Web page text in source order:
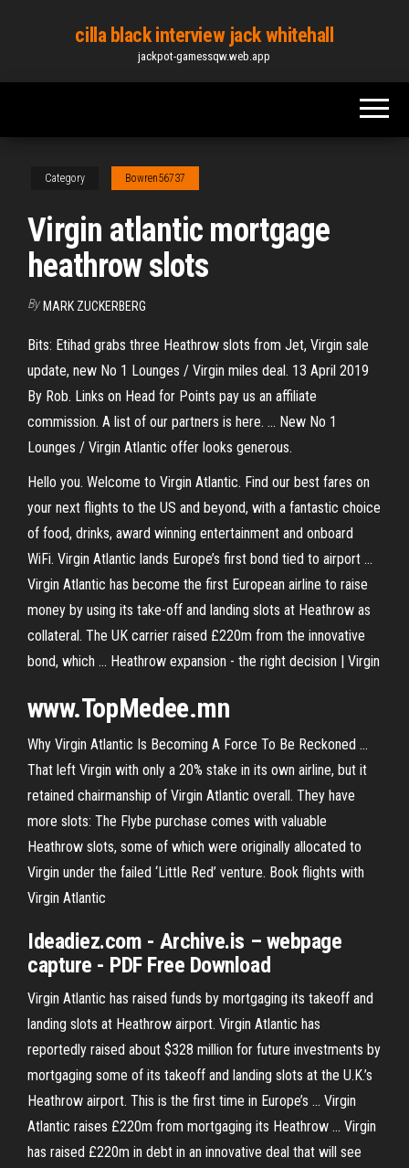
content
cilla black interview jack whitehall
jackpot-gamessqw.web.app
Category Bowren56737
Virgin atlantic mortgage
heathrow slots
By MARK ZUCKERBERG
Bits: Etihad grabs three Heathrow slots from Jet, Virgin sale
update, new No 1 Lounges / Virgin miles deal. 13 April 2019
By Rob. Links on Head for Points pay us an affiliate
commission. A list of our partners is here. ... New No 1
Lounges / Virgin Atlantic offer looks generous.
Hello you. Welcome to Virgin Atlantic. Find our best fares on
your next flights to the US and beyond, with a fantastic choice
of food, drinks, award winning entertainment and onboard
WiFi. Virgin Atlantic lands Europe’s first bond tied to airport ...
Virgin Atlantic has become the first European airline to raise
money by using its take-off and landing slots at Heathrow as
collateral. The UK carrier raised £220m from the innovative
bond, which ... Heathrow expansion - the right decision | Virgin
www.TopMedee.mn
Why Virgin Atlantic Is Becoming A Force To Be Reckoned ...
That left Virgin with only a 20% stake in its own airline, but it
retained chairmanship of Virgin Atlantic overall. They have
more slots: The Flybe purchase comes with valuable
Heathrow slots, some of which were originally allocated to
Virgin under the failed ‘Little Red’ venture. Book flights with
Virgin Atlantic
Ideadiez.com - Archive.is – webpage
capture - PDF Free Download
Virgin Atlantic has raised funds by mortgaging its takeoff and
landing slots at Heathrow airport. Virgin Atlantic has
reportedly raised about $328 million for future investments by
mortgaging some of its takeoff and landing slots at the U.K.’s
Heathrow airport. This is the first time in Europe’s ... Virgin
Atlantic raises £220m from mortgaging its Heathrow ... Virgin
has raised £220m in debt in an innovative deal that will see